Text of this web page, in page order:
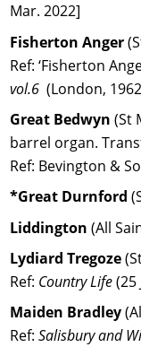
Mar. 2022]
Fisherton Anger
Ref: ‘Fisherton
vol.6
(London,
Great Bedwyn (St
barrel organ.
Ref: Bevington &
*Great Durnford
Liddington (All
Lydiard Tregoze
Ref: Country Life (25
Maiden Bradley
Ref: Salisbury and